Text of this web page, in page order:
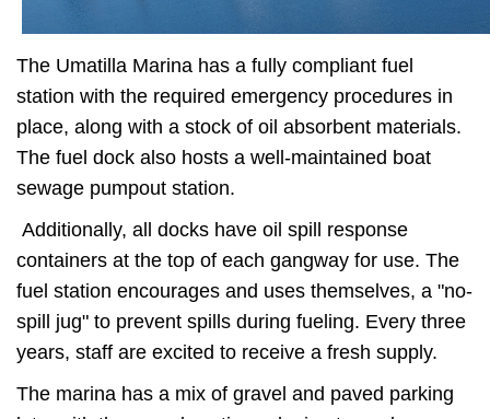
The Umatilla Marina has a fully compliant fuel
station with the required emergency procedures in
place, along with a stock of oil absorbent materials.
The fuel dock also hosts a well-maintained boat
sewage pumpout station.
Additionally, all docks have oil spill response
containers at the top of each gangway for use. The
fuel station encourages and uses themselves, a "no-
spill jug" to prevent spills during fueling. Every three
years, staff are excited to receive a fresh supply.
The marina has a mix of gravel and paved parking